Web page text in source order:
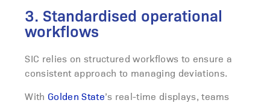
3. Standardised operational
workflows
SIC relies on structured workflows to ensure a
consistent approach to managing deviations.
With Golden State’s real-time displays, teams